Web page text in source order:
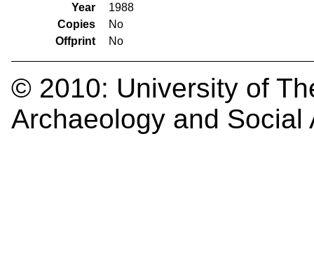
Year
1988
Copies
No
Offprint
No
© 2010: University of
Archaeology and Social